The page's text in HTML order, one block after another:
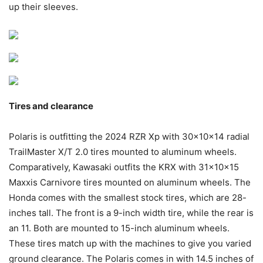
up their sleeves.
Tires and clearance
Polaris is outfitting the 2024 RZR Xp with 30x10x14 radial
TrailMaster X/T 2.0 tires mounted to aluminum wheels.
Comparatively, Kawasaki outfits the KRX with 31x10x15
Maxxis Carnivore tires mounted on aluminum wheels. The
Honda comes with the smallest stock tires, which are 28-
inches tall. The front is a 9-inch width tire, while the rear is
an 11. Both are mounted to 15-inch aluminum wheels.
These tires match up with the machines to give you varied
ground clearance. The Polaris comes in with 14.5 inches of